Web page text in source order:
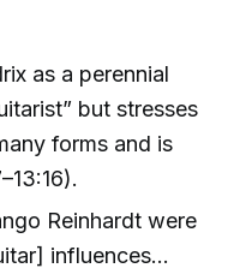
as a perennial
but stresses
forms and is
Reinhardt were
influences…